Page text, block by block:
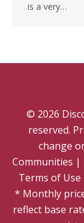
is a very…
© 2026
reserved.
change
Communities |
Terms of
* Monthly
reflect base